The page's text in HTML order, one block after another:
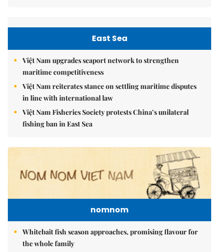
East Sea
Việt Nam upgrades seaport network to strengthen
maritime competitiveness
Việt Nam reiterates stance on settling maritime disputes
in line with international law
Việt Nam Fisheries Society protests China’s unilateral
fishing ban in East Sea
nomnom
Whitebait fish season approaches, promising flavour for
the whole family